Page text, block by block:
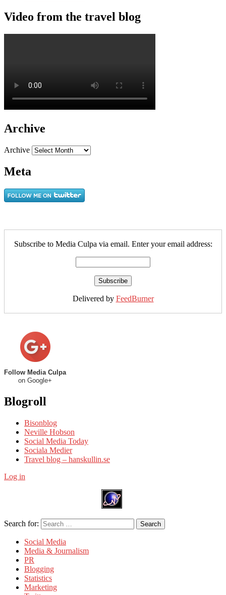
Video from the travel blog
Archive
Archive
Meta
Subscribe to Media Culpa via email. Enter your email address:
Delivered by FeedBurner
Follow Media Culpa
on Google+
Blogroll
Bisonblog
Neville Hobson
Social Media Today
Sociala Medier
Travel blog – hanskullin.se
Log in
Search for: Search
Social Media
Media & Journalism
PR
Blogging
Statistics
Marketing